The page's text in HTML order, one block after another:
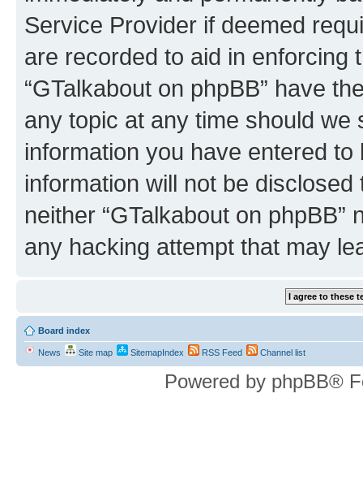
Service Provider if deemed
are recorded to aid in enforcing
“GTalkabout on phpBB” have
any topic at any time should
information you have entered
information will not be
neither “GTalkabout on
any hacking attempt that may
Board index
News Site map SitemapIndex RSS Feed Channel list
Powered by phpBB®